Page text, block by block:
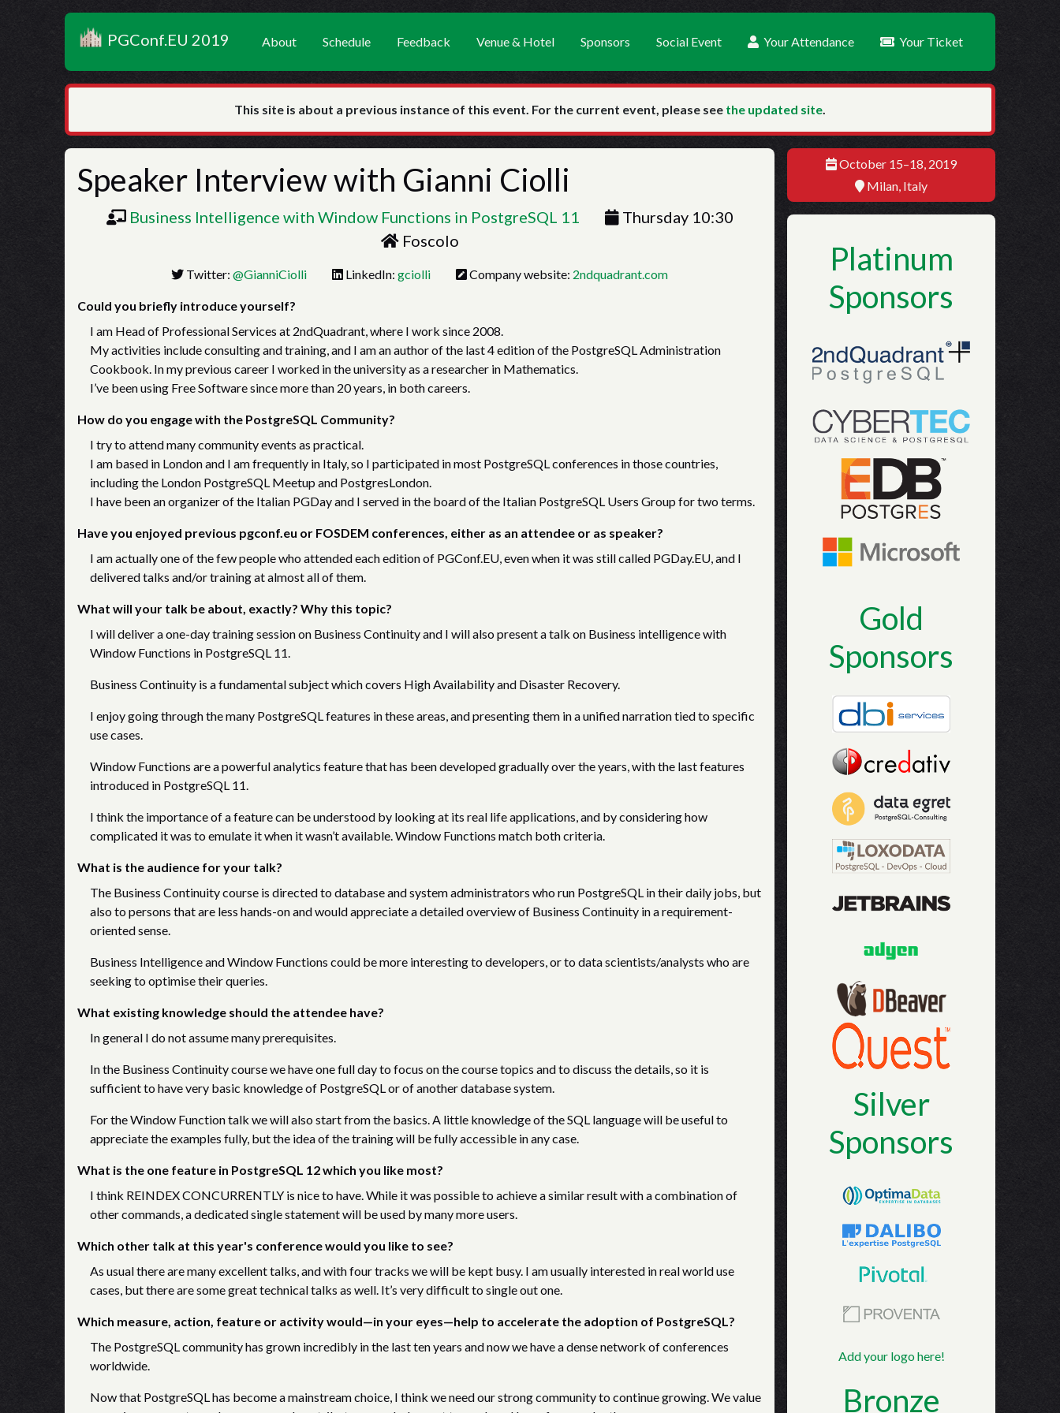
PGConf.EU 2019 About Schedule Feedback Venue & Hotel Sponsors Social Event Your Attendance Your Ticket
This site is about a previous instance of this event. For the current event, please see the updated site.
October 15–18, 2019
Milan, Italy
Speaker Interview with Gianni Ciolli
Business Intelligence with Window Functions in PostgreSQL 11
Thursday 10:30
Foscolo
Twitter: @GianniCiolli LinkedIn: gciolli Company website: 2ndquadrant.com
Could you briefly introduce yourself?
I am Head of Professional Services at 2ndQuadrant, where I work since 2008.
My activities include consulting and training, and I am an author of the last 4 edition of the PostgreSQL Administration
Cookbook. In my previous career I worked in the university as a researcher in Mathematics.
I’ve been using Free Software since more than 20 years, in both careers.
How do you engage with the PostgreSQL Community?
I try to attend many community events as practical.
I am based in London and I am frequently in Italy, so I participated in most PostgreSQL conferences in those countries,
including the London PostgreSQL Meetup and PostgresLondon.
I have been an organizer of the Italian PGDay and I served in the board of the Italian PostgreSQL Users Group for two terms.
Have you enjoyed previous pgconf.eu or FOSDEM conferences, either as an attendee or as speaker?
I am actually one of the few people who attended each edition of PGConf.EU, even when it was still called PGDay.EU, and I
delivered talks and/or training at almost all of them.
What will your talk be about, exactly? Why this topic?
I will deliver a one-day training session on Business Continuity and I will also present a talk on Business intelligence with
Window Functions in PostgreSQL 11.
Business Continuity is a fundamental subject which covers High Availability and Disaster Recovery.
I enjoy going through the many PostgreSQL features in these areas, and presenting them in a unified narration tied to specific
use cases.
Window Functions are a powerful analytics feature that has been developed gradually over the years, with the last features
introduced in PostgreSQL 11.
I think the importance of a feature can be understood by looking at its real life applications, and by considering how
complicated it was to emulate it when it wasn’t available. Window Functions match both criteria.
What is the audience for your talk?
The Business Continuity course is directed to database and system administrators who run PostgreSQL in their daily jobs, but
also to persons that are less hands-on and would appreciate a detailed overview of Business Continuity in a requirement-
oriented sense.
Business Intelligence and Window Functions could be more interesting to developers, or to data scientists/analysts who are
seeking to optimise their queries.
What existing knowledge should the attendee have?
In general I do not assume many prerequisites.
In the Business Continuity course we have one full day to focus on the course topics and to discuss the details, so it is
sufficient to have very basic knowledge of PostgreSQL or of another database system.
For the Window Function talk we will also start from the basics. A little knowledge of the SQL language will be useful to
appreciate the examples fully, but the idea of the training will be fully accessible in any case.
What is the one feature in PostgreSQL 12 which you like most?
I think REINDEX CONCURRENTLY is nice to have. While it was possible to achieve a similar result with a combination of
other commands, a dedicated single statement will be used by many more users.
Which other talk at this year's conference would you like to see?
As usual there are many excellent talks, and with four tracks we will be kept busy. I am usually interested in real world use
cases, but there are some great technical talks as well. It’s very difficult to single out one.
Which measure, action, feature or activity would—in your eyes—help to accelerate the adoption of PostgreSQL?
The PostgreSQL community has grown incredibly in the last ten years and now we have a dense network of conferences
worldwide.
Now that PostgreSQL has become a mainstream choice, I think we need our strong community to continue growing. We value
Platinum
Sponsors
Gold
Sponsors
Silver
Sponsors
Add your logo here!
Bronze